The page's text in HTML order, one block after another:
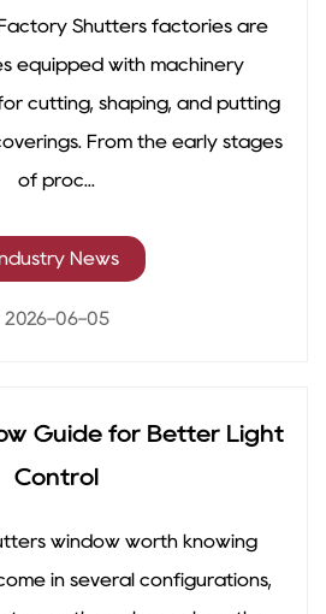
Shutters factories are
equipped with machinery
cutting, shaping, and putting
From the early stages
of proc...
News
2026-06-05
Guide for Better Light
Control
window worth knowing
in several configurations,